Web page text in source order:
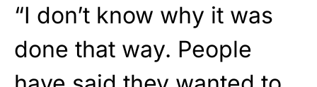
“I don’t know why it was
done that way. People